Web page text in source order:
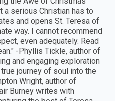
a serious Christian has to
and opens St. Teresa of
way. I cannot recommend
even adequately. Read
-Phyllis Tickle, author of
and engaging exploration
journey of soul into the
Wright, author of
Burney writes with